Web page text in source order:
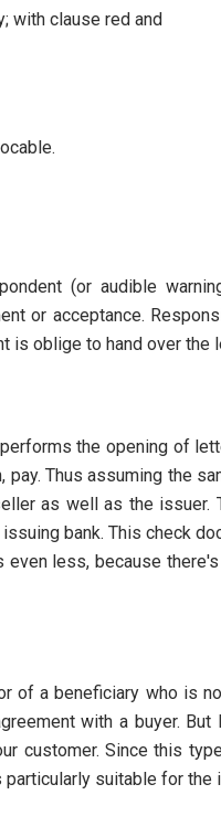
with clause red and
(or audible
or acceptance.
is oblige to hand over
the opening of
pay. Thus assuming the
as well as the issuer.
bank. This check
less, because
of a beneficiary who is
with a buyer.
customer. Since this
suitable for